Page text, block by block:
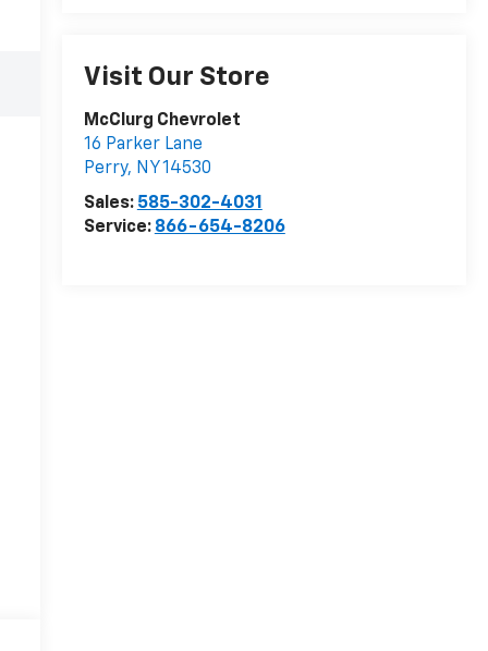
Visit Our Store
McClurg Chevrolet
16 Parker Lane
Perry, NY14530
Sales: 585-302-4031
Service: 866-654-8206